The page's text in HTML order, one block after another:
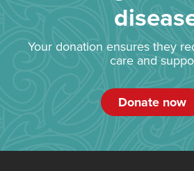
Your donation ensures they
care and
Donate now